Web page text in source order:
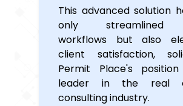
This advanced solution
only streamlined
workflows but also
client satisfaction,
Permit Place's
leader in the real
consulting industry.